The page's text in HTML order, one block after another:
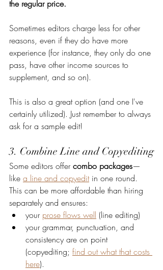
the regular price.
Sometimes editors charge less for other
reasons, even if they do have more
experience (for instance, they only do one
pass, have other income sources to
supplement, and so on).
This is also a great option (and one I've
certainly utilized). Just remember to always
ask for a sample edit!
3. Combine Line and Copyediting
Some editors offer combo packages—
like a line and copyedit in one round.
This can be more affordable than hiring
separately and ensures:
your prose flows well (line editing)
your grammar, punctuation, and
consistency are on point
(copyediting; find out what that costs
here).